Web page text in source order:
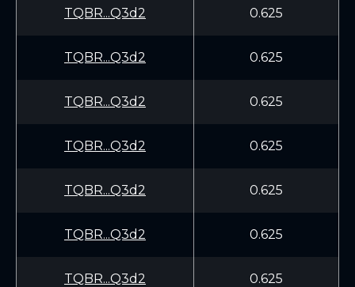
TQBR...Q3d2 0.625
TQBR...Q3d2 0.625
TQBR...Q3d2 0.625
TQBR...Q3d2 0.625
TQBR...Q3d2 0.625
TQBR...Q3d2 0.625
TQBR...Q3d2 0.625